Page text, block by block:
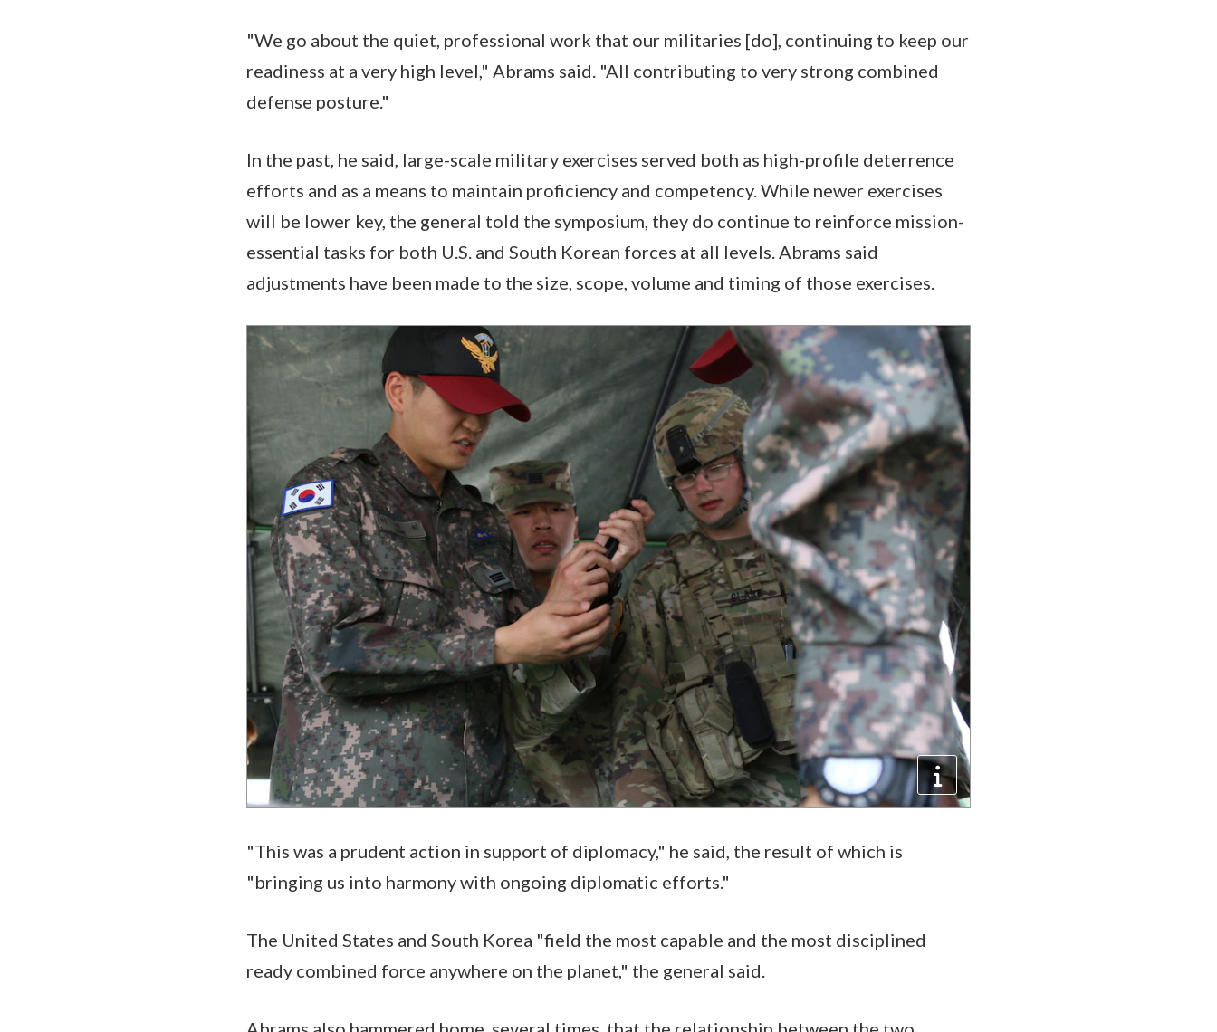
"We go about the quiet, professional work that our militaries [do], continuing to keep our
readiness at a very high level," Abrams said. "All contributing to very strong combined
defense posture."
In the past, he said, large-scale military exercises served both as high-profile deterrence
efforts and as a means to maintain proficiency and competency. While newer exercises
will be lower key, the general told the symposium, they do continue to reinforce mission-
essential tasks for both U.S. and South Korean forces at all levels. Abrams said
adjustments have been made to the size, scope, volume and timing of those exercises.
"This was a prudent action in support of diplomacy," he said, the result of which is
"bringing us into harmony with ongoing diplomatic efforts."
The United States and South Korea "field the most capable and the most disciplined
ready combined force anywhere on the planet," the general said.